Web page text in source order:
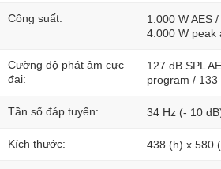
Công suất:
1.000 W AES
4.000 W peak
Cường độ phát âm cực
đại:
127 dB SPL
program / 133
Tần số đáp tuyến: 34 Hz (- 10
Kích thước: 438 (h) x 580